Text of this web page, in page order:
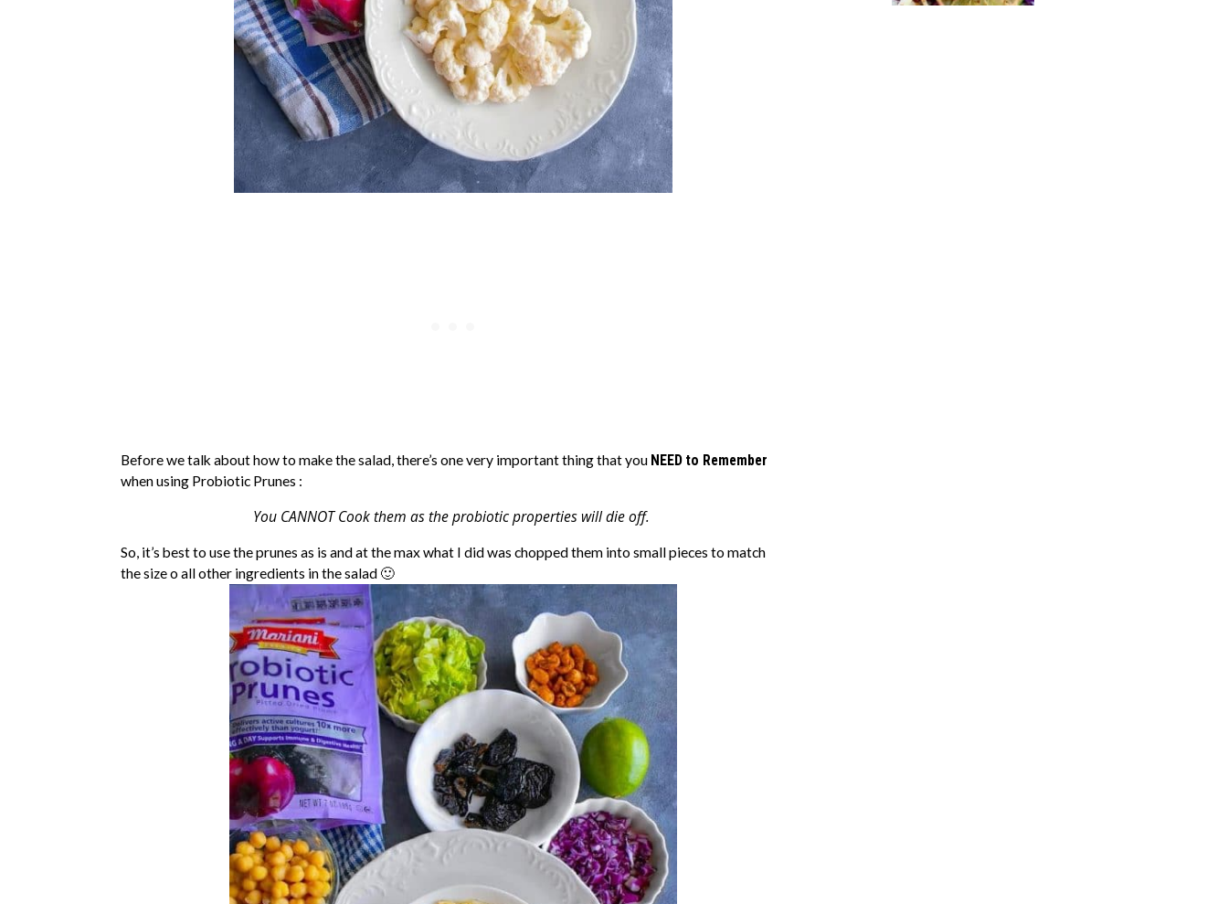
Before we talk about how to make the salad, there’s one very important thing that you NEED to Remember
when using Probiotic Prunes :
You CANNOT Cook them as the probiotic properties will die off.
So, it’s best to use the prunes as is and at the max what I did was chopped them into small pieces to match
the size o all other ingredients in the salad 🙂